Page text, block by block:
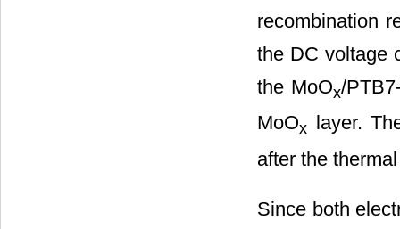
recombination
the DC voltage
the MoOx/
MoOx layer.
after the
Since both